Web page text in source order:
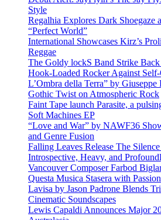
Style
Regalhia Explores Dark Shoegaze
“Perfect World”
International Showcases Kirz’s
Reggae
The Goldy lockS Band Strike Back
Hook-Loaded Rocker Against Self-
L’Ombra della Terra” by Giuseppe
Gothic Twist on Atmospheric Rock
Faint Tape launch Parasite, a
Soft Machines EP
“Love and War” by NAWF36
and Genre Fusion
Falling Leaves Release The
Introspective, Heavy, and
Vancouver Composer Farbod
Questa Musica Stasera with Passion
Lavisa by Jason Padrone Blends
Cinematic Soundscapes
Lewis Capaldi Announces Major